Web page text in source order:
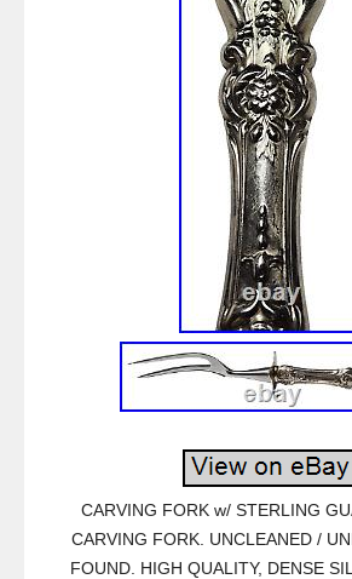
CARVING FORK w/ STERLING
CARVING FORK. UNCLEANED /
FOUND. HIGH QUALITY, DENSE